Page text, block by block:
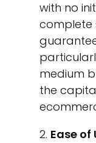
with no
complete
medium
the
Ease of